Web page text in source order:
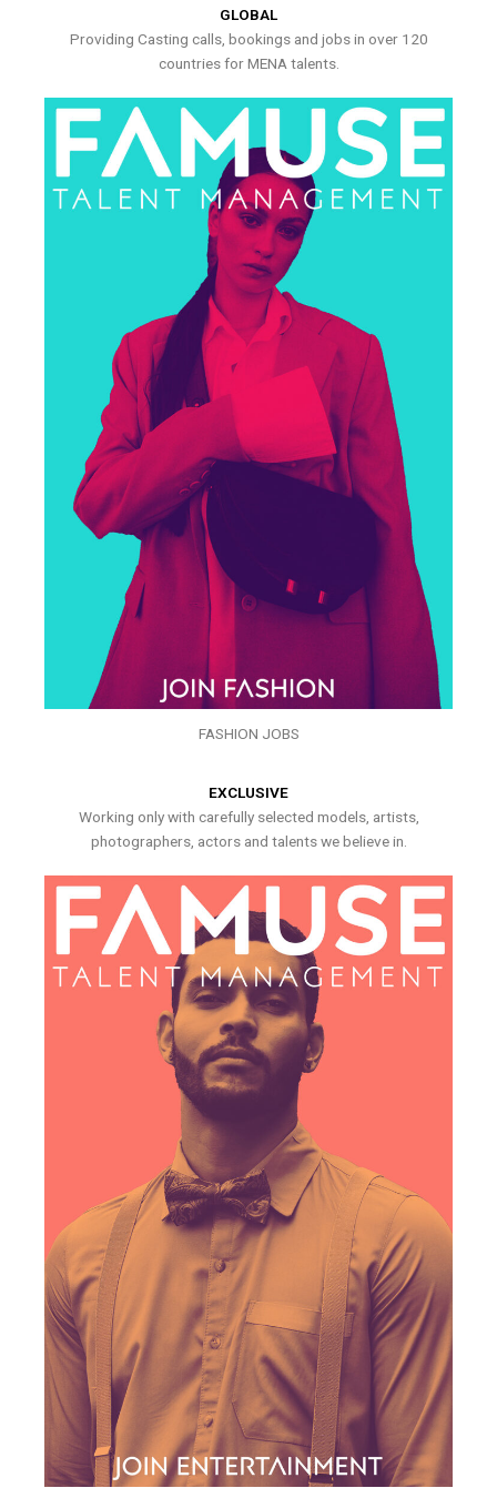
GLOBAL
Providing Casting calls, bookings and jobs in over 120
countries for MENA talents.
FASHION JOBS
EXCLUSIVE
Working only with carefully selected models, artists,
photographers, actors and talents we believe in.